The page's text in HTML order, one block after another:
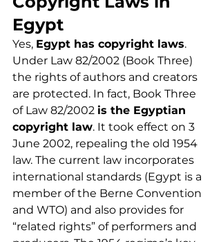
Egypt
Yes, Egypt has copyright laws.
Under Law 82/2002 (Book Three)
the rights of authors and creators
are protected. In fact, Book Three
of Law 82/2002 is the Egyptian
copyright law. It took effect on 3
June 2002, repealing the old 1954
law. The current law incorporates
international standards (Egypt is a
member of the Berne Convention
and WTO) and also provides for
“related rights” of performers and